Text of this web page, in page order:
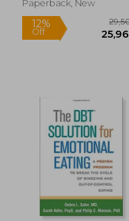
Paperback, New